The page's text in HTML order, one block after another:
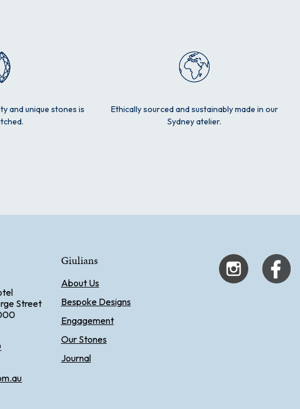
and unique stones is
Ethically sourced and sustainably made in our
Sydney atelier.
Street
Giulians
About Us
Bespoke Designs
Engagement
Our Stones
Journal